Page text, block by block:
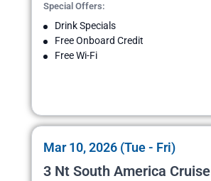
Special Offers:
Drink Specials
Free Onboard Credit
Free Wi-Fi
Mar 10, 2026 (Tue - Fri)
3 Nt South America Cruise